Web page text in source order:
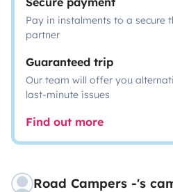
Pay in instalments to a secure
partner
Guaranteed trip
Our team will offer you
last-minute issues
Find out more
Road Campers -'s